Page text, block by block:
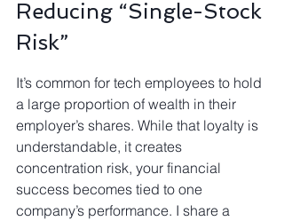
Reducing “Single-Stock
Risk”
It’s common for tech employees to hold
a large proportion of wealth in their
employer’s shares. While that loyalty is
understandable, it creates
concentration risk, your financial
success becomes tied to one
company’s performance. I share a